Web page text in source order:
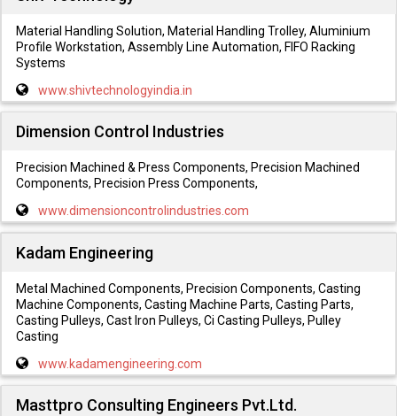
Material Handling Solution, Material Handling Trolley, Aluminium
Profile Workstation, Assembly Line Automation, FIFO Racking
Systems
www.shivtechnologyindia.in
Dimension Control Industries
Precision Machined & Press Components, Precision Machined
Components, Precision Press Components,
www.dimensioncontrolindustries.com
Kadam Engineering
Metal Machined Components, Precision Components, Casting
Machine Components, Casting Machine Parts, Casting Parts,
Casting Pulleys, Cast Iron Pulleys, Ci Casting Pulleys, Pulley
Casting
www.kadamengineering.com
Masttpro Consulting Engineers Pvt.Ltd.